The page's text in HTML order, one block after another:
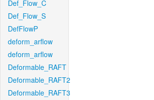
Def_Flow_C
Def_Flow_S
DefFlowP
deform_arflow
deform_arflow
Deformable_RAFT
Deformable_RAFT2
Deformable_RAFT3